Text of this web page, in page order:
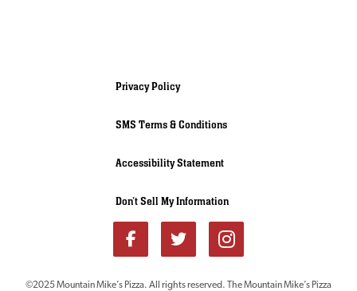
Privacy Policy
SMS Terms & Conditions
Accessibility Statement
Don’t Sell My Information
©2025 Mountain Mike’s Pizza. All rights reserved. The Mountain Mike’s Pizza